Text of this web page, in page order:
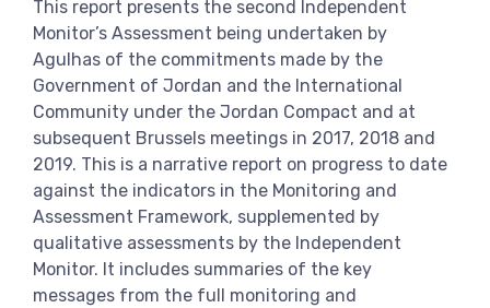
View more
This report presents the second Independent
Monitor’s Assessment being undertaken by
Agulhas of the commitments made by the
Government of Jordan and the International
Community under the Jordan Compact and at
subsequent Brussels meetings in 2017, 2018 and
2019. This is a narrative report on progress to date
against the indicators in the Monitoring and
Assessment Framework, supplemented by
qualitative assessments by the Independent
Monitor. It includes summaries of the key
messages from the full monitoring and